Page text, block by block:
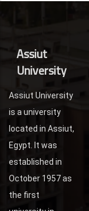
Assiut
University
Assiut University
is a university
located in Assiut,
Egypt. It was
established in
October 1957 as
the first